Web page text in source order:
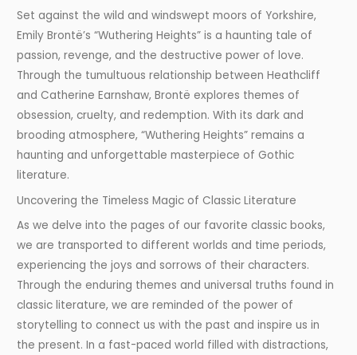
Set against the wild and windswept moors of Yorkshire,
Emily Brontë’s “Wuthering Heights” is a haunting tale of
passion, revenge, and the destructive power of love.
Through the tumultuous relationship between Heathcliff
and Catherine Earnshaw, Brontë explores themes of
obsession, cruelty, and redemption. With its dark and
brooding atmosphere, “Wuthering Heights” remains a
haunting and unforgettable masterpiece of Gothic
literature.
Uncovering the Timeless Magic of Classic Literature
As we delve into the pages of our favorite classic books,
we are transported to different worlds and time periods,
experiencing the joys and sorrows of their characters.
Through the enduring themes and universal truths found in
classic literature, we are reminded of the power of
storytelling to connect us with the past and inspire us in
the present. In a fast-paced world filled with distractions,